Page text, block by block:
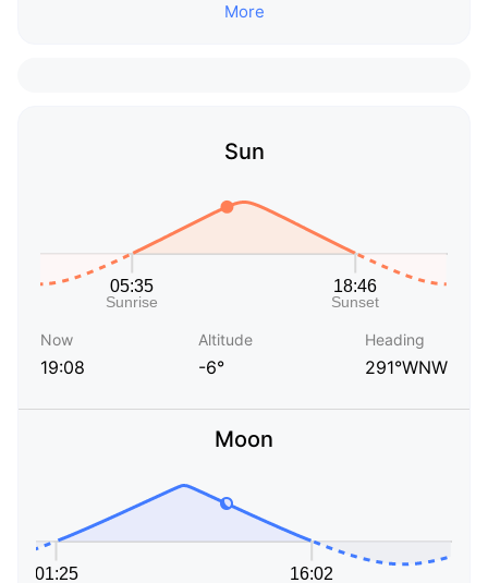
More
Sun
Now
19:08
Altitude
-6°
Heading
291°WNW
Moon